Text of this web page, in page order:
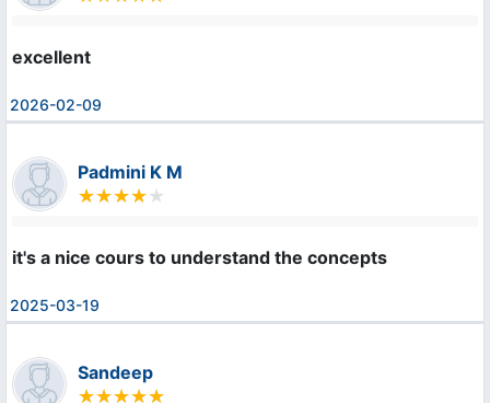
excellent
2026-02-09
Padmini K M
it's a nice cours to understand the concepts
2025-03-19
Sandeep